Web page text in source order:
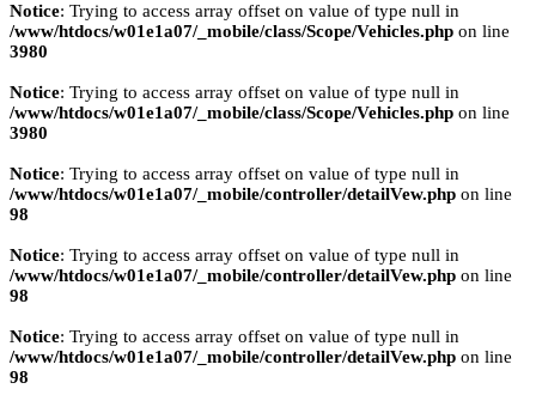
Notice: Trying to access array offset on value of type null in
/www/htdocs/w01e1a07/_mobile/class/Scope/Vehicles.php on line
3980
Notice: Trying to access array offset on value of type null in
/www/htdocs/w01e1a07/_mobile/class/Scope/Vehicles.php on line
3980
Notice: Trying to access array offset on value of type null in
/www/htdocs/w01e1a07/_mobile/controller/detailVew.php on line
98
Notice: Trying to access array offset on value of type null in
/www/htdocs/w01e1a07/_mobile/controller/detailVew.php on line
98
Notice: Trying to access array offset on value of type null in
/www/htdocs/w01e1a07/_mobile/controller/detailVew.php on line
98